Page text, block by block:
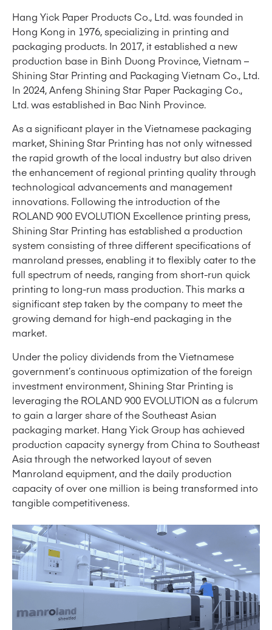
Hang Yick Paper Products Co., Ltd. was founded in
Hong Kong in 1976, specializing in printing and
packaging products. In 2017, it established a new
production base in Binh Duong Province, Vietnam –
Shining Star Printing and Packaging Vietnam Co., Ltd.
In 2024, Anfeng Shining Star Paper Packaging Co.,
Ltd. was established in Bac Ninh Province.
As a significant player in the Vietnamese packaging
market, Shining Star Printing has not only witnessed
the rapid growth of the local industry but also driven
the enhancement of regional printing quality through
technological advancements and management
innovations. Following the introduction of the
ROLAND 900 EVOLUTION Excellence printing press,
Shining Star Printing has established a production
system consisting of three different specifications of
manroland presses, enabling it to flexibly cater to the
full spectrum of needs, ranging from short-run quick
printing to long-run mass production. This marks a
significant step taken by the company to meet the
growing demand for high-end packaging in the
market.
Under the policy dividends from the Vietnamese
government’s continuous optimization of the foreign
investment environment, Shining Star Printing is
leveraging the ROLAND 900 EVOLUTION as a fulcrum
to gain a larger share of the Southeast Asian
packaging market. Hang Yick Group has achieved
production capacity synergy from China to Southeast
Asia through the networked layout of seven
Manroland equipment, and the daily production
capacity of over one million is being transformed into
tangible competitiveness.